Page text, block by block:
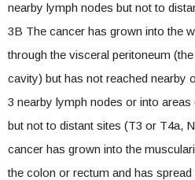
nearby lymph nodes but not to
3B The cancer has grown into the
through the visceral peritoneum
cavity) but has not reached nearby
3 nearby lymph nodes or into
but not to distant sites (T3 or T4a,
cancer has grown into the
the colon or rectum and has